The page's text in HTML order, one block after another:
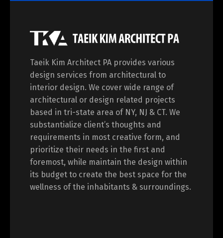
Taeik Kim Architect PA provides various
design services from architectural to
interior design. We cover wide range of
architectural or design related projects
based in tri-state area of NY, NJ & CT. We
substantialize client’s thoughts and
requirements in most creative form, and
prioritize their needs in the first and
foremost, while maintain the design within
its budget to create the best space for the
wellness of the inhabitants & surroundings.